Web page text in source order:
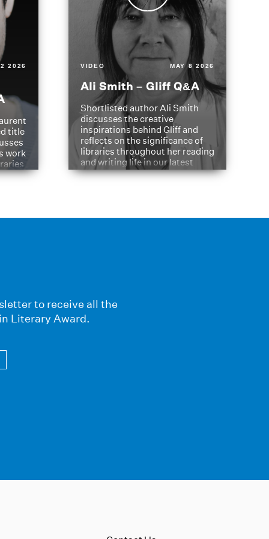
2026
title
work
VIDEO MAY 8 2026
Ali Smith – Gliff Q&A
Shortlisted author Ali Smith
discusses the creative
inspirations behind Gliff and
reflects on the significance of
libraries throughout her reading
and writing life in our latest
Q&A.
to receive all the
Literary Award.